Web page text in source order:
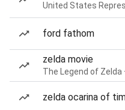
United States
ford fathom
zelda movie
The Legend of
zelda ocarina of